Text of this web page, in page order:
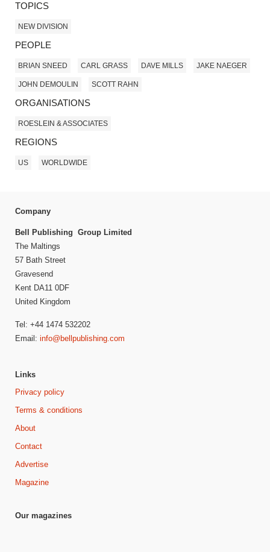
TOPICS
NEW DIVISION
PEOPLE
BRIAN SNEED CARL GRASS DAVE MILLS JAKE NAEGER
JOHN DEMOULIN SCOTT RAHN
ORGANISATIONS
ROESLEIN & ASSOCIATES
REGIONS
US WORLDWIDE
Company
Bell Publishing Group Limited
The Maltings
57 Bath Street
Gravesend
Kent DA11 0DF
United Kingdom
Tel: +44 1474 532202
Email: info@bellpublishing.com
Links
Privacy policy
Terms & conditions
About
Contact
Advertise
Magazine
Our magazines